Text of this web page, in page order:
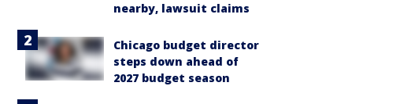
nearby, lawsuit claims
Chicago budget director
steps down ahead of
2027 budget season